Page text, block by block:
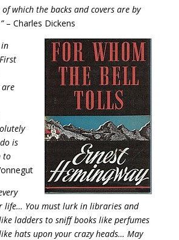
of which the backs and covers are by
– Charles Dickens
in
are
is
to
life… You must lurk in libraries and
ladders to sniff books like perfumes
hats upon your crazy heads… May